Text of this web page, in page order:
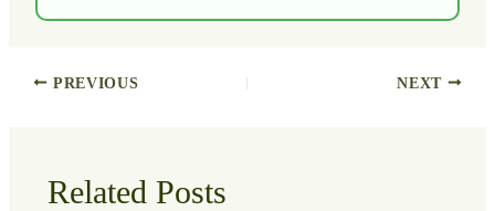
PREVIOUS NEXT
Related Posts